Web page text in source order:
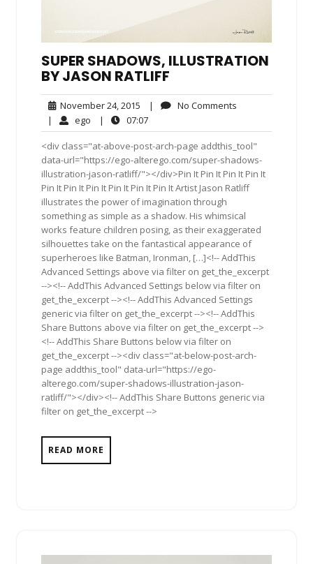
SUPER SHADOWS, ILLUSTRATION
BY JASON RATLIFF
November 24, 2015 November
24,
2015
| No Comments
| ego ego| 07:0707:07
<div class="at-above-post-arch-page addthis_tool"
data-url="https://ego-alterego.com/super-shadows-
illustration-jason-ratliff/"></div>Pin It Pin It Pin It Pin It
Pin It Pin It Pin It Pin It Pin It Pin It Artist Jason Ratliff
illustrates the power of imagination through
something as simple as a shadow. His whimsical
works feature children posing, as their exaggerated
silhouettes take on the fantastical appearance of
superheroes like Batman, Ironman, […]<!-- AddThis
Advanced Settings above via filter on get_the_excerpt
--><!-- AddThis Advanced Settings below via filter on
get_the_excerpt --><!-- AddThis Advanced Settings
generic via filter on get_the_excerpt --><!-- AddThis
Share Buttons above via filter on get_the_excerpt -->
<!-- AddThis Share Buttons below via filter on
get_the_excerpt --><div class="at-below-post-arch-
page addthis_tool" data-url="https://ego-
alterego.com/super-shadows-illustration-jason-
ratliff/"></div><!-- AddThis Share Buttons generic via
filter on get_the_excerpt -->
READ MORE